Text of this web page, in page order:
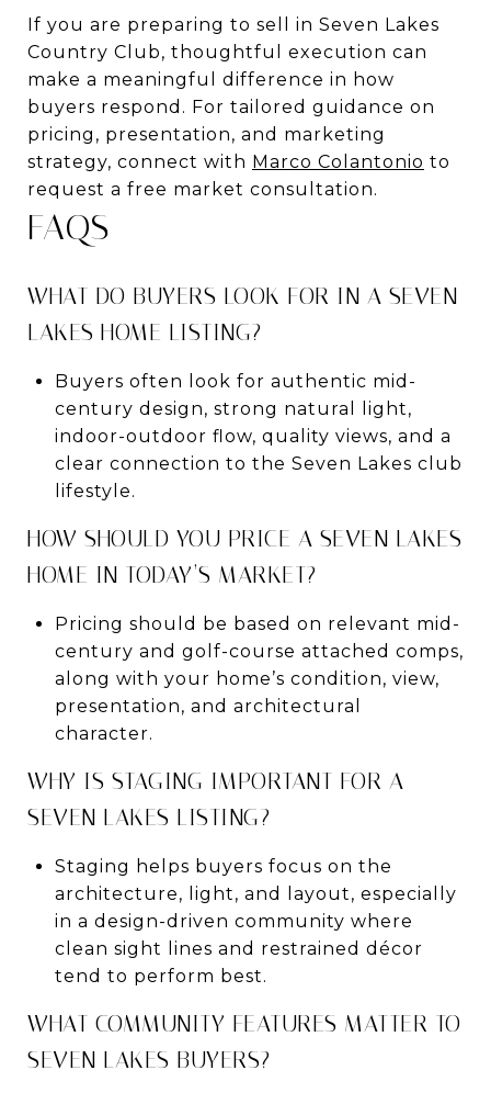
If you are preparing to sell in Seven Lakes
Country Club, thoughtful execution can
make a meaningful difference in how
buyers respond. For tailored guidance on
pricing, presentation, and marketing
strategy, connect with Marco Colantonio to
request a free market consultation.
FAQS
WHAT DO BUYERS LOOK FOR IN A SEVEN
LAKES HOME LISTING?
Buyers often look for authentic mid-
century design, strong natural light,
indoor-outdoor flow, quality views, and a
clear connection to the Seven Lakes club
lifestyle.
HOW SHOULD YOU PRICE A SEVEN LAKES
HOME IN TODAY’S MARKET?
Pricing should be based on relevant mid-
century and golf-course attached comps,
along with your home’s condition, view,
presentation, and architectural
character.
WHY IS STAGING IMPORTANT FOR A
SEVEN LAKES LISTING?
Staging helps buyers focus on the
architecture, light, and layout, especially
in a design-driven community where
clean sight lines and restrained décor
tend to perform best.
WHAT COMMUNITY FEATURES MATTER TO
SEVEN LAKES BUYERS?